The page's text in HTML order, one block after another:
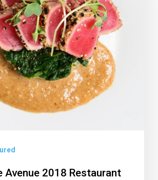
Avenue 2018 Restaurant